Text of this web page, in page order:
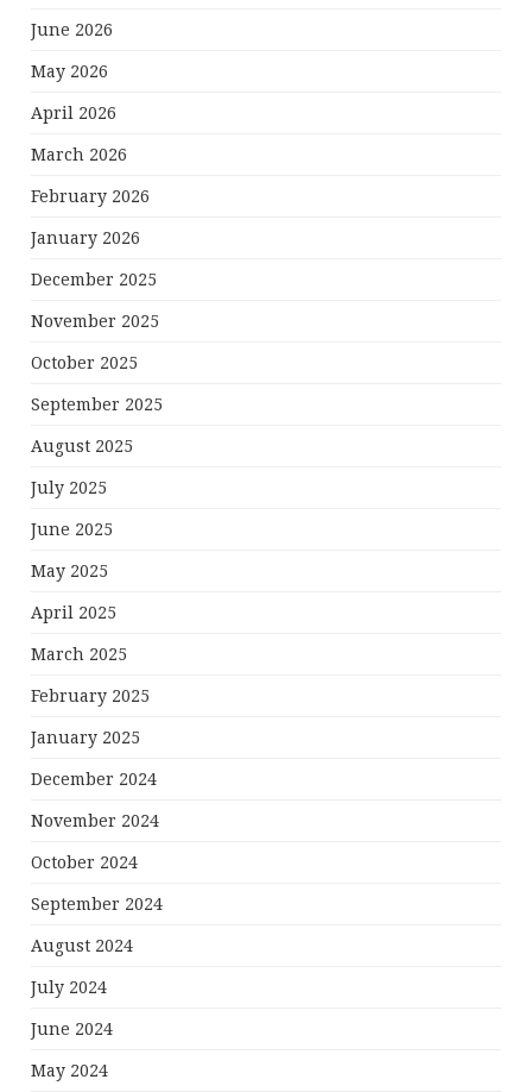
June 2026
May 2026
April 2026
March 2026
February 2026
January 2026
December 2025
November 2025
October 2025
September 2025
August 2025
July 2025
June 2025
May 2025
April 2025
March 2025
February 2025
January 2025
December 2024
November 2024
October 2024
September 2024
August 2024
July 2024
June 2024
May 2024